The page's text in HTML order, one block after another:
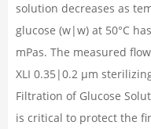
solution decreases as
glucose (w|w) at 50°C
mPas. The measured
XLI 0.35|0.2 μm
Filtration of Glucose
is critical to protect the